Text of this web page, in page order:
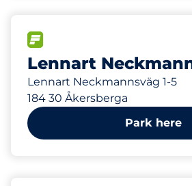
Lennart
Lennart Neckmannsväg 1-5
184 30 Åkersberga
365 m
Park here